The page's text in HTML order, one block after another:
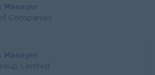
Manager
Companies
Manager
Limited